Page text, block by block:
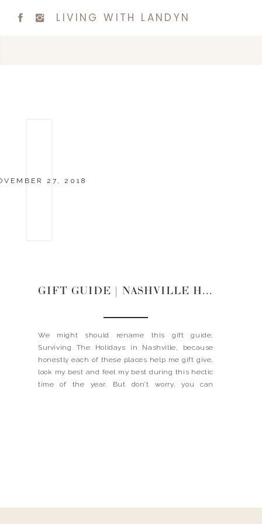
LIVING WITH LANDYN
27, 2018
GIFT GUIDE | NASHVILLE HOT SPOTS
We might should rename this gift guide,
Surviving The Holidays in Nashville, because
honestly each of these places help me gift give,
look my best and feel my best during this hectic
time of the year. But don’t worry, you can